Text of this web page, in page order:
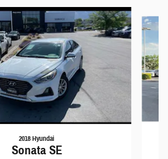
2018 Hyundai
Sonata SE